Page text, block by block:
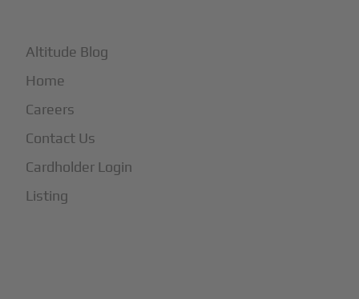
Altitude Blog
Home
Careers
Contact Us
Cardholder Login
Listing